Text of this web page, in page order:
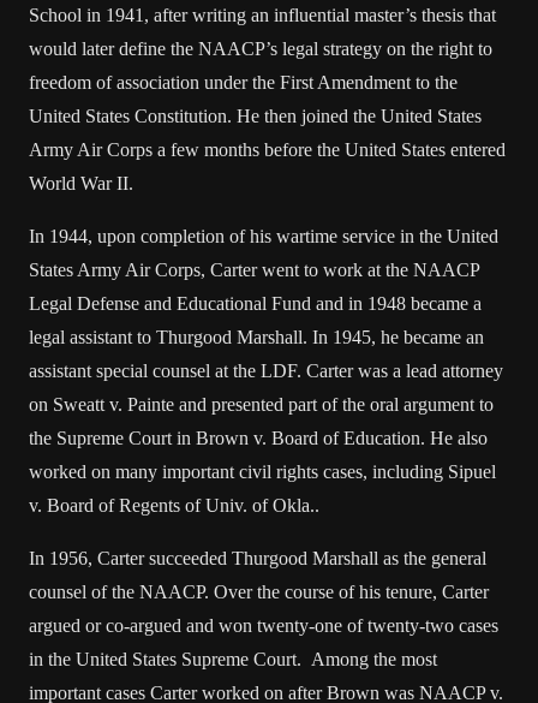
School in 1941, after writing an influential master’s thesis that
would later define the NAACP’s legal strategy on the right to
freedom of association under the First Amendment to the
United States Constitution. He then joined the United States
Army Air Corps a few months before the United States entered
World War II.
In 1944, upon completion of his wartime service in the United
States Army Air Corps, Carter went to work at the NAACP
Legal Defense and Educational Fund and in 1948 became a
legal assistant to Thurgood Marshall. In 1945, he became an
assistant special counsel at the LDF. Carter was a lead attorney
on Sweatt v. Painte and presented part of the oral argument to
the Supreme Court in Brown v. Board of Education. He also
worked on many important civil rights cases, including Sipuel
v. Board of Regents of Univ. of Okla..
In 1956, Carter succeeded Thurgood Marshall as the general
counsel of the NAACP. Over the course of his tenure, Carter
argued or co-argued and won twenty-one of twenty-two cases
in the United States Supreme Court. Among the most
important cases Carter worked on after Brown was NAACP v.